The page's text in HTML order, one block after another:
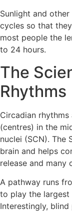
Sunlight and
cycles so that
most people the
to 24 hours.
The
Rhythms
Circadian
(centres) in the
nuclei (SCN). The
brain and helps
release and many
A pathway runs
to play the
Interestingly,